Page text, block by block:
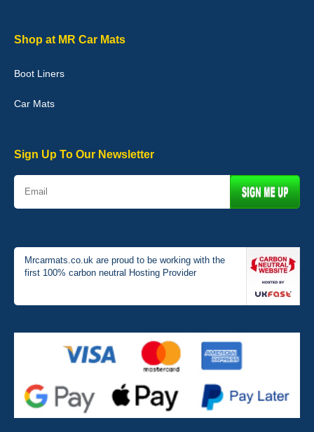
Graeme Cavanagh
01-Jan-26
Shop at MR Car Mats
Boot Liners
Car Mats
Sign Up To Our Newsletter
Mrcarmats.co.uk are proud to be working with the
first 100% carbon neutral Hosting Provider